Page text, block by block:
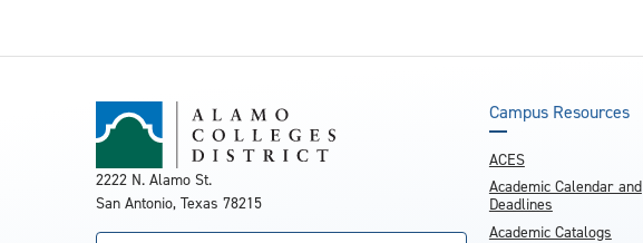
2222 N. Alamo St.
San Antonio, Texas 78215
Campus Resources
ACES
Academic Calendar and
Deadlines
Academic Catalogs